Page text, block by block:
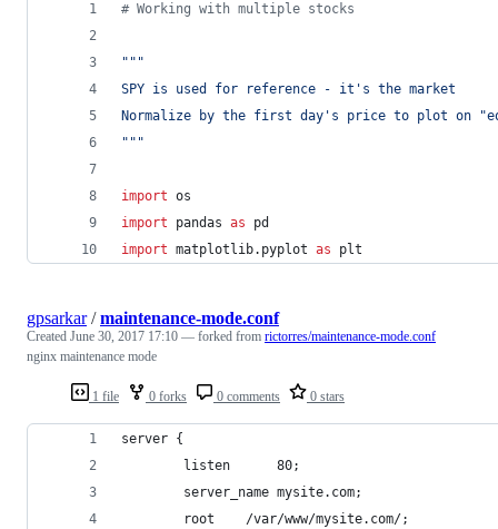
# Working with multiple stocks
"""
SPY is used for reference - it's the market
Normalize by the first day's price to plot on
"""
import os
import
pandas as
pd
import matplotlib. pyplot as plt
1 file 0 forks 0 comments 0 stars
gpsarkar/maintenance-mode.conf
Created June 30, 2017 17:10 — forked from rictorres/maintenance-mode.conf
nginx maintenance mode
server {
        listen      80;
        server_name mysite.com;
        root    /var/www/mysite.com/;